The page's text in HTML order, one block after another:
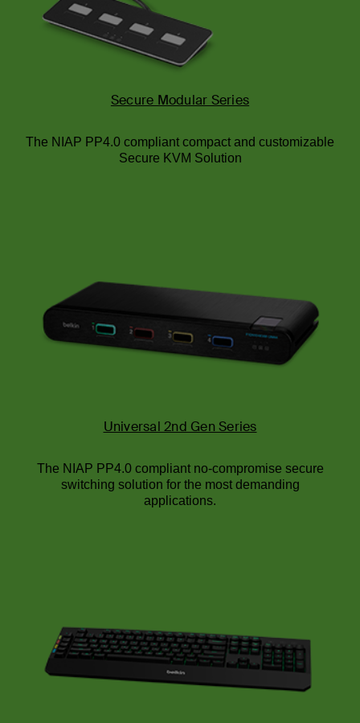
Secure Modular Series
The NIAP PP4.0 compliant compact and customizable
Secure KVM Solution
Universal 2nd Gen Series
The NIAP PP4.0 compliant no-compromise secure
switching solution for the most demanding
applications.